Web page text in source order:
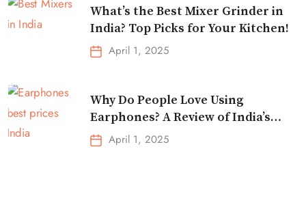
What’s the Best Mixer Grinder in
India? Top Picks for Your Kitchen!
April 1, 2025
Why Do People Love Using
Earphones? A Review of India’s
Top-Selling Earbuds &
Headphones!
April 1, 2025